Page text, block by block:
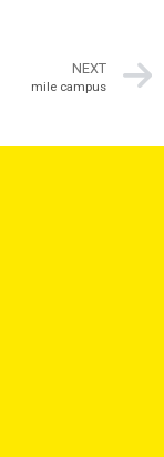
NEXT
mile campus